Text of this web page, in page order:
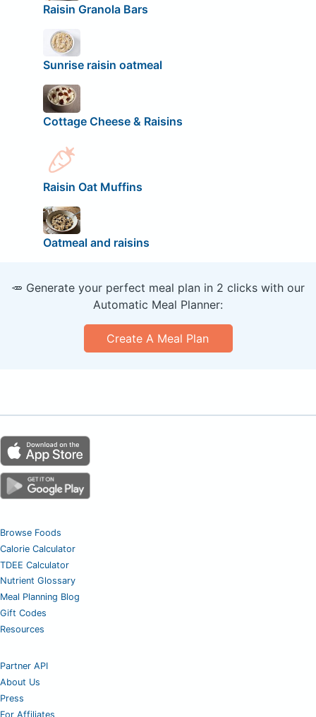
Raisin Granola Bars
Sunrise raisin oatmeal
Cottage Cheese & Raisins
Raisin Oat Muffins
Oatmeal and raisins
🥕 Generate your perfect meal plan in 2 clicks with our
Automatic Meal Planner:
Create A Meal Plan
Browse Foods
Calorie Calculator
TDEE Calculator
Nutrient Glossary
Meal Planning Blog
Gift Codes
Resources
Partner API
About Us
Press
For Affiliates